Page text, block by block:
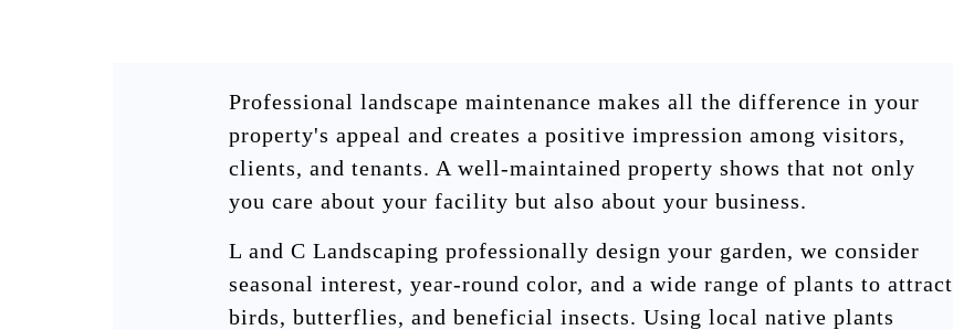
Professional landscape maintenance makes all the difference in your
property's appeal and creates a positive impression among visitors,
clients, and tenants. A well-maintained property shows that not only
you care about your facility but also about your business.
L and C Landscaping professionally design your garden, we consider
seasonal interest, year-round color, and a wide range of plants to attract
birds, butterflies, and beneficial insects. Using local native plants